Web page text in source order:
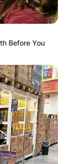
Before You